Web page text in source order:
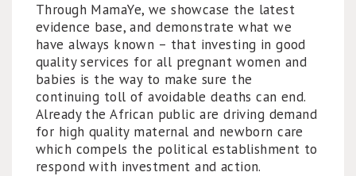
Through MamaYe, we showcase the latest
evidence base, and demonstrate what we
have always known – that investing in good
quality services for all pregnant women and
babies is the way to make sure the
continuing toll of avoidable deaths can end.
Already the African public are driving demand
for high quality maternal and newborn care
which compels the political establishment to
respond with investment and action.